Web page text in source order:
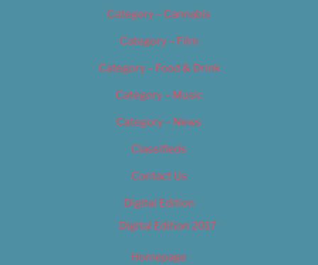
Category – Cannabis
Category – Film
Category – Food & Drink
Category – Music
Category – News
Classifieds
Contact Us
Digital Edition
Digital Edition 2017
Homepage